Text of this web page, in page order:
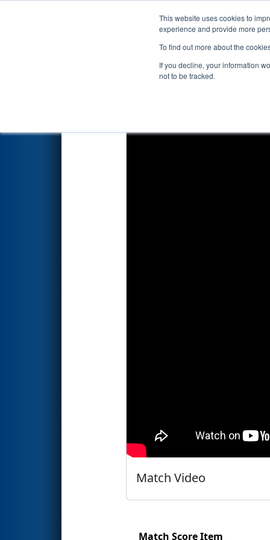
This website uses cookies to
experience and provide more
To find out more about the
If you decline, your information
not to be tracked.
Events 2022
Qualification Match 13
Match Video
Match Score Item